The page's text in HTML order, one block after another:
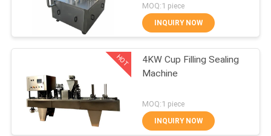
FACTORY
QUALITY
CONTROL
Screw Air
Compressor
82
MOQ:1 piece
INQUIRY NOW
HOT
4KW Cup Filling Sealing
Machine
MOQ:1 piece
INQUIRY NOW